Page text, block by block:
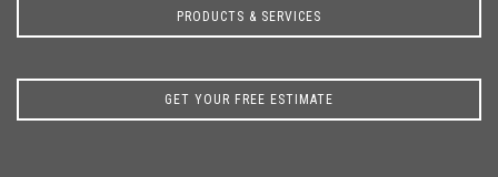
PRODUCTS & SERVICES
GET YOUR FREE ESTIMATE